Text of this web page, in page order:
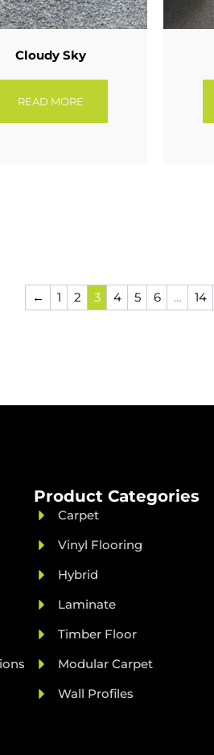
Cloudy Sky
READ MORE
← 1 2 3 4 5 6 … 14
Product Categories
Carpet
Vinyl Flooring
Hybrid
Laminate
Timber Floor
Modular Carpet
Wall Profiles